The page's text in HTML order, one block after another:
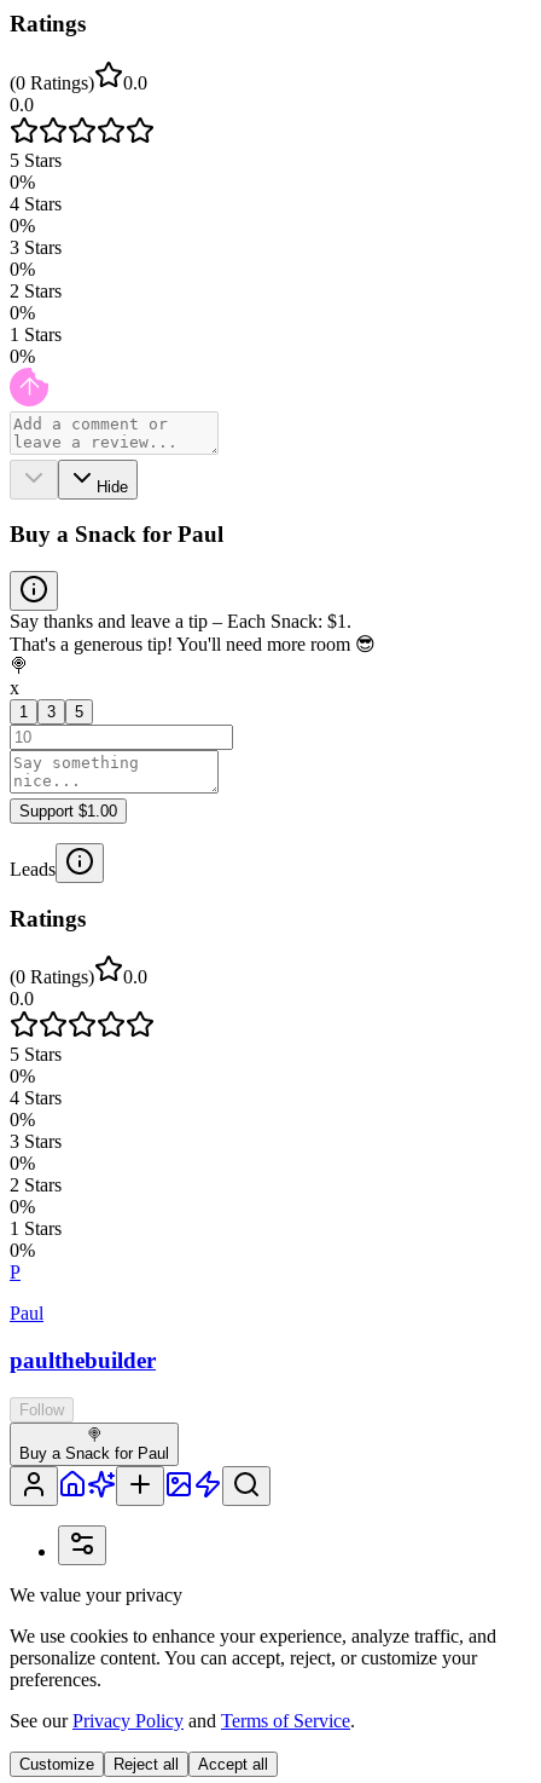
Ratings
(0 Ratings)
0.0
0.0
5 Stars
0%
4 Stars
0%
3 Stars
0%
2 Stars
0%
1 Stars
0%
Hide
Buy a Snack for Paul
Say thanks and leave a tip – Each Snack: $1.
That's a generous tip! You'll need more room 😎
🍭
x
1 3 5
Support $1.00
Leads
Ratings
(0 Ratings)
0.0
0.0
5 Stars
0%
4 Stars
0%
3 Stars
0%
2 Stars
0%
1 Stars
0%
P
Paul
paulthebuilder
Follow
🍭
Buy a Snack for Paul
We value your privacy
We use cookies to enhance your experience, analyze traffic, and
personalize content. You can accept, reject, or customize your
preferences.
See ourPrivacy Policy and Terms of Service.
Customize Reject all Accept all